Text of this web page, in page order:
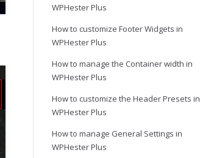
WPHester Plus
How to customize Footer Widgets in
WPHester Plus
How to manage the Container width in
WPHester Plus
How to customize the Header Presets in
WPHester Plus
How to manage General Settings in
WPHester Plus